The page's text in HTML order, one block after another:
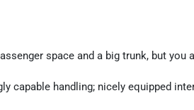
space and a big trunk, but you
capable handling; nicely equipped